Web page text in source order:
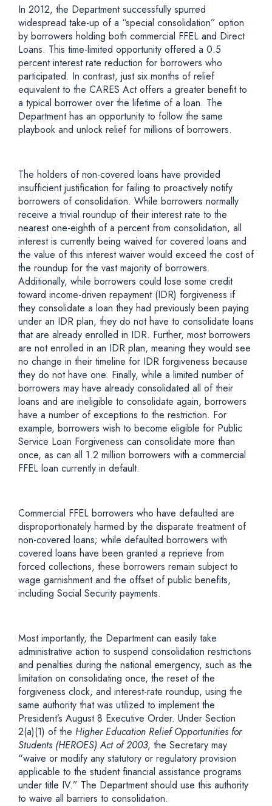
In 2012, the Department successfully spurred
widespread take-up of a “special consolidation” option
by borrowers holding both commercial FFEL and Direct
Loans. This time-limited opportunity offered a 0.5
percent interest rate reduction for borrowers who
participated. In contrast, just six months of relief
equivalent to the CARES Act offers a greater benefit to
a typical borrower over the lifetime of a loan. The
Department has an opportunity to follow the same
playbook and unlock relief for millions of borrowers.
The holders of non-covered loans have provided
insufficient justification for failing to proactively notify
borrowers of consolidation. While borrowers normally
receive a trivial roundup of their interest rate to the
nearest one-eighth of a percent from consolidation, all
interest is currently being waived for covered loans and
the value of this interest waiver would exceed the cost of
the roundup for the vast majority of borrowers.
Additionally, while borrowers could lose some credit
toward income-driven repayment (IDR) forgiveness if
they consolidate a loan they had previously been paying
under an IDR plan, they do not have to consolidate loans
that are already enrolled in IDR. Further, most borrowers
are not enrolled in an IDR plan, meaning they would see
no change in their timeline for IDR forgiveness because
they do not have one. Finally, while a limited number of
borrowers may have already consolidated all of their
loans and are ineligible to consolidate again, borrowers
have a number of exceptions to the restriction. For
example, borrowers wish to become eligible for Public
Service Loan Forgiveness can consolidate more than
once, as can all 1.2 million borrowers with a commercial
FFEL loan currently in default.
Commercial FFEL borrowers who have defaulted are
disproportionately harmed by the disparate treatment of
non-covered loans; while defaulted borrowers with
covered loans have been granted a reprieve from
forced collections, these borrowers remain subject to
wage garnishment and the offset of public benefits,
including Social Security payments.
Most importantly, the Department can easily take
administrative action to suspend consolidation restrictions
and penalties during the national emergency, such as the
limitation on consolidating once, the reset of the
forgiveness clock, and interest-rate roundup, using the
same authority that was utilized to implement the
President’s August 8 Executive Order. Under Section
2(a)(1) of the Higher Education Relief Opportunities for
Students (HEROES) Act of 2003, the Secretary may
“waive or modify any statutory or regulatory provision
applicable to the student financial assistance programs
under title IV.” The Department should use this authority
to waive all barriers to consolidation.